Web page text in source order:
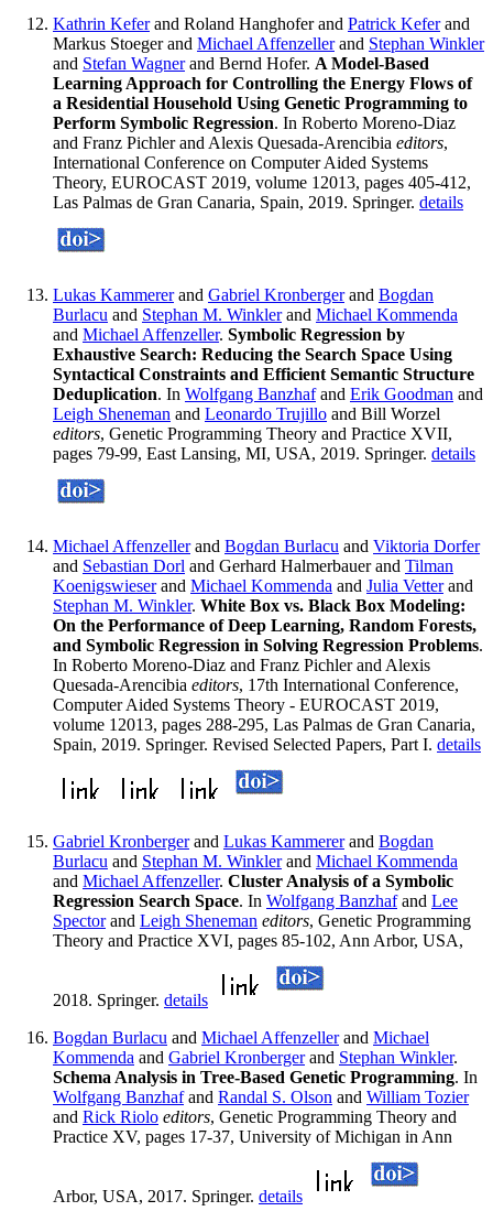
Kathrin Keferand Roland Hanghofer and Patrick Keferand
Markus Stoeger and Michael Affenzellerand Stephan Winkler
and Stefan Wagnerand Bernd Hofer. A Model-Based
Learning Approach for Controlling the Energy Flows of
a Residential Household Using Genetic Programming to
Perform Symbolic Regression. In Roberto Moreno-Diaz
and Franz Pichler and Alexis Quesada-Arencibia editors,
International Conference on Computer Aided Systems
Theory, EUROCAST 2019, volume 12013, pages 405-412,
Las Palmas de Gran Canaria, Spain, 2019. Springer. details
Lukas Kammererand Gabriel Kronbergerand Bogdan
Burlacu and Stephan M. Winklerand Michael Kommenda
and Michael Affenzeller. Symbolic Regression by
Exhaustive Search: Reducing the Search Space Using
Syntactical Constraints and Efficient Semantic Structure
Deduplication. In Wolfgang Banzhafand Erik Goodman and
Leigh Sheneman and Leonardo Trujillo and Bill Worzel
editors, Genetic Programming Theory and Practice XVII,
pages 79-99, East Lansing, MI, USA, 2019. Springer. details
Michael Affenzellerand Bogdan Burlacu and Viktoria Dorfer
and Sebastian Dorl and Gerhard Halmerbauer and Tilman
Koenigswieserand Michael Kommenda and Julia Vetterand
Stephan M. Winkler. White Box vs. Black Box Modeling:
On the Performance of Deep Learning, Random Forests,
and Symbolic Regression in Solving Regression Problems.
In Roberto Moreno-Diaz and Franz Pichler and Alexis
Quesada-Arencibia editors, 17th International Conference,
Computer Aided Systems Theory - EUROCAST 2019,
volume 12013, pages 288-295, Las Palmas de Gran Canaria,
Spain, 2019. Springer. Revised Selected Papers, Part I. details
Gabriel Kronbergerand Lukas Kammererand Bogdan
Burlacu and Stephan M. Winklerand Michael Kommenda
and Michael Affenzeller. Cluster Analysis of a Symbolic
Regression Search Space. In Wolfgang Banzhafand Lee
Spectorand Leigh Sheneman editors, Genetic Programming
Theory and Practice XVI, pages 85-102, Ann Arbor, USA,
2018. Springer. details
Bogdan Burlacu and Michael Affenzellerand Michael
Kommenda and Gabriel Kronbergerand Stephan Winkler.
Schema Analysis in Tree-Based Genetic Programming. In
Wolfgang Banzhafand Randal S. Olson and William Tozier
and Rick Riolo editors, Genetic Programming Theory and
Practice XV, pages 17-37, University of Michigan in Ann
Arbor, USA, 2017. Springer. details